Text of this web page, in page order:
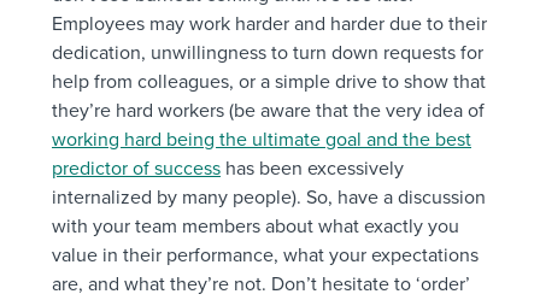
Employees may work harder and harder due to their
dedication, unwillingness to turn down requests for
help from colleagues, or a simple drive to show that
they’re hard workers (be aware that the very idea of
working hard being the ultimate goal and the best
predictor of success has been excessively
internalized by many people). So, have a discussion
with your team members about what exactly you
value in their performance, what your expectations
are, and what they’re not. Don’t hesitate to ‘order’